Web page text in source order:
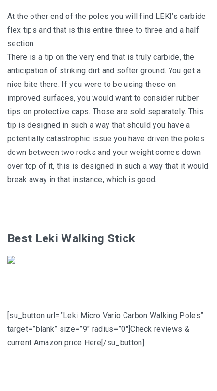
At the other end of the poles you will find LEKI’s carbide
flex tips and that is this entire three to three and a half
section.
There is a tip on the very end that is truly carbide, the
anticipation of striking dirt and softer ground. You get a
nice bite there. If you were to be using these on
improved surfaces, you would want to consider rubber
tips on protective caps. Those are sold separately. This
tip is designed in such a way that should you have a
potentially catastrophic issue you have driven the poles
down between two rocks and your weight comes down
over top of it, this is designed in such a way that it would
break away in that instance, which is good.
Best Leki Walking Stick
[su_button url=”Leki Micro Vario Carbon Walking Poles”
target=”blank” size=”9″ radius=”0″]Check reviews &
current Amazon price Here[/su_button]